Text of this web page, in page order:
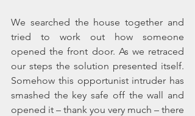
We searched the house together and
tried to work out how someone
opened the front door. As we retraced
our steps the solution presented itself.
Somehow this opportunist intruder has
smashed the key safe off the wall and
opened it – thank you very much – there